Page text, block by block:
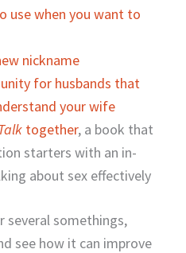
use when you want to
nickname
for husbands that
your wife
together, a book that
starters with an in-
about sex effectively
several somethings,
see how it can improve